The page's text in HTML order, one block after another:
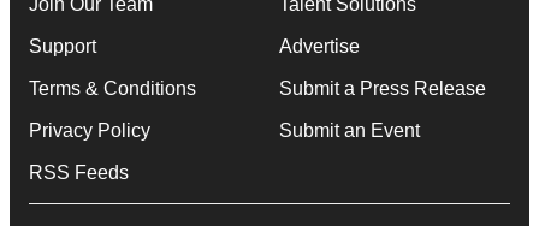
Support
Terms & Conditions
Privacy Policy
RSS Feeds
Advertise
Submit a Press Release
Submit an Event